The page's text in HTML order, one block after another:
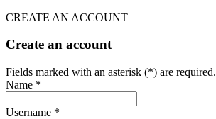
CREATE AN ACCOUNT
Create an account
Fields marked with an asterisk (*) are required.
Name *
Username *